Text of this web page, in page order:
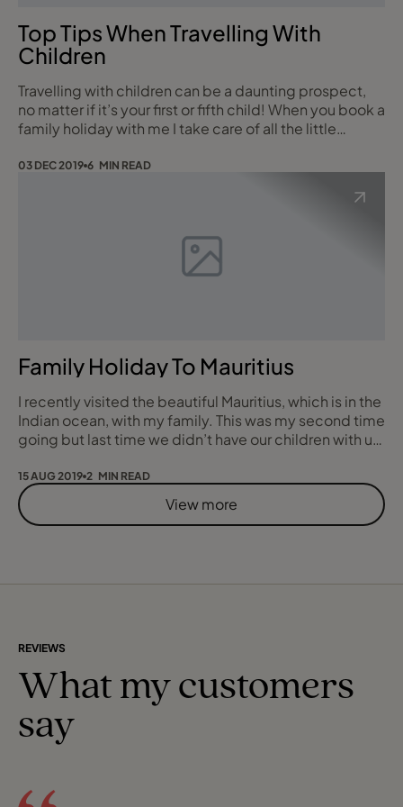
Top Tips When Travelling With
Children
Travelling with children can be a daunting prospect,
no matter if it’s your first or fifth child! When you book a
family holiday with me I take care of all the little
arranging for a cot or kids bed in your room or car
destination recommendations. Just call me to find out
03 DEC 2019 6 MIN READ
Family Holiday To Mauritius
I recently visited the beautiful Mauritius, which is in the
Indian ocean, with my family. This was my second time
going but last time we didn’t have our children with us,
Beachcomber Victoria with the lovely sea view and
white sand beach. It had its own restaurant which was
buffet for breakfast, lunch and dinner. They also had
15 AUG 2019 2 MIN READ
View more
REVIEWS
What my customers
say